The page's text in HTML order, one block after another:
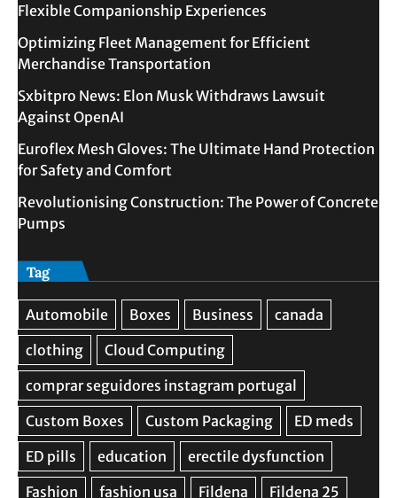
Flexible Companionship Experiences
Optimizing Fleet Management for Efficient
Merchandise Transportation
Sxbitpro News: Elon Musk Withdraws Lawsuit
Against OpenAI
Euroflex Mesh Gloves: The Ultimate Hand Protection
for Safety and Comfort
Revolutionising Construction: The Power of Concrete
Pumps
Tag